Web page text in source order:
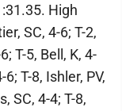
High
SC, 4-6; T-2,
T-5, Bell, K, 4-
T-8, Ishler, PV,
SC, 4-4; T-8,